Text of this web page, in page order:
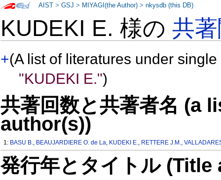
KUDEKI E. 様の共
+(A list of literatures under
"KUDEKI E.")
共著回数と共著者名 (a
author(s))
1: BASU B., BEAUJARDIERE O. de La, KUDEKI E., RETTERE J.M.,
発行年とタイトル
AIST >GSJ > MIYAGI(the Author) >nkysdb (this DB)